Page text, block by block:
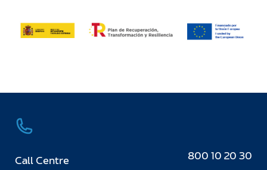
Call Centre
800 10 20 30